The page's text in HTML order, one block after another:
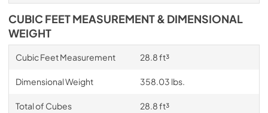
CUBIC FEET MEASUREMENT & DIMENSIONAL
WEIGHT
Cubic Feet Measurement 28.8 ft³
Dimensional Weight 358.03 lbs.
Total of Cubes 28.8 ft³